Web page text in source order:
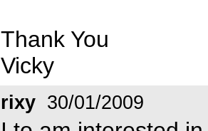
Thank You
Vicky
rixy 30/01/2009